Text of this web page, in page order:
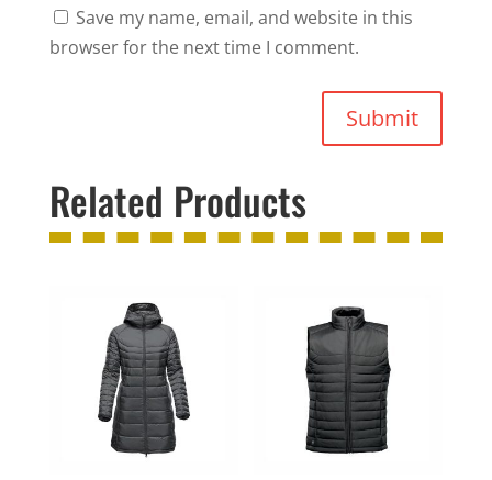
Save my name, email, and website in this
browser for the next time I comment.
Submit
Related Products